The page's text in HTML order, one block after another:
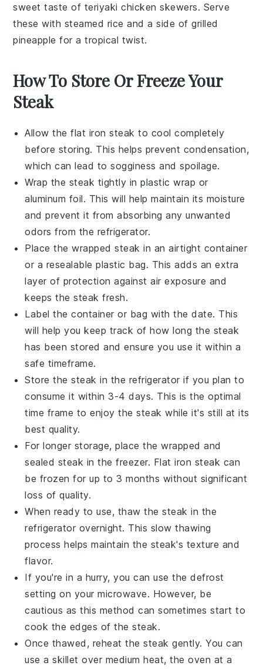
sweet taste of teriyaki chicken skewers. Serve
these with steamed rice and a side ofgrilled
pineapple for a tropical twist.
How To Store Or Freeze Your
Steak
Allow theflat iron steak to cool completely
before storing. This helps prevent condensation,
which can lead to sogginess and spoilage.
Wrap the steak tightly in plastic wrap or
aluminum foil. This will help maintain its moisture
and prevent it from absorbing any unwanted
odors from the refrigerator.
Place the wrapped steak in an airtight container
or a resealable plastic bag. This adds an extra
layer of protection against air exposure and
keeps the steak fresh.
Label the container or bag with the date. This
will help you keep track of how long the steak
has been stored and ensure you use it within a
safe timeframe.
Store the steak in the refrigerator if you plan to
consume it within 3-4 days. This is the optimal
time frame to enjoy the steak while it's still at its
best quality.
For longer storage, place the wrapped and
sealed steak in the freezer. Flat iron steak can
be frozen for up to 3 months without significant
loss of quality.
When ready to use, thaw the steak in the
refrigerator overnight. This slow thawing
process helps maintain the steak's texture and
flavor.
If you're in a hurry, you can use the defrost
setting on your microwave. However, be
cautious as this method can sometimes start to
cook the edges of the steak.
Once thawed, reheat the steak gently. You can
use a skillet over medium heat, the oven at a